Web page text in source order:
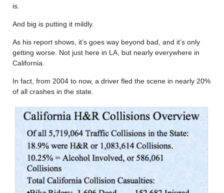
is.
And big is putting it mildly.
As his report shows, it’s goes way beyond bad, and it’s only
getting worse. Not just here in LA, but nearly everywhere in
California.
In fact, from 2004 to now, a driver fled the scene in nearly 20%
of all crashes in the state.